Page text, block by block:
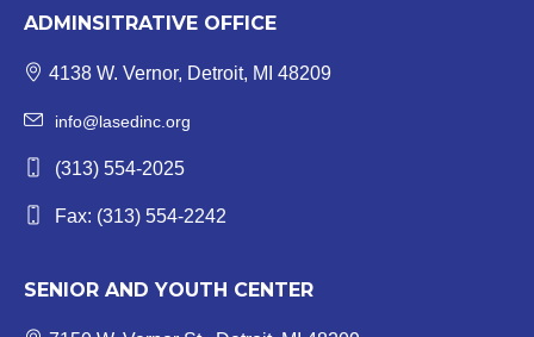
ADMINSITRATIVE OFFICE
4138 W. Vernor, Detroit, MI 48209
info@lasedinc.org
(313) 554-2025
Fax: (313) 554-2242
SENIOR AND YOUTH CENTER